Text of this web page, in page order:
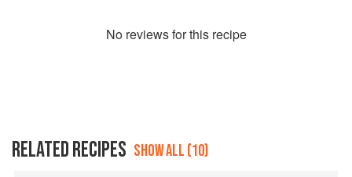
No reviews for this recipe
RELATED RECIPES SHOW ALL (10)